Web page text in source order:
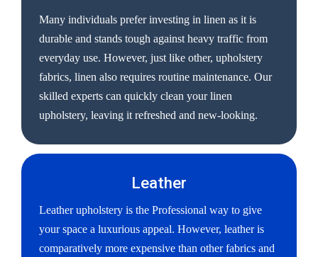
Many individuals prefer investing in linen as it is
durable and stands tough against heavy traffic from
everyday use. However, just like other, upholstery
fabrics, linen also requires routine maintenance. Our
skilled experts can quickly clean your linen
upholstery, leaving it refreshed and new-looking.
Leather
Leather upholstery is the Professional way to give
your space a luxurious appeal. However, leather is
comparatively more expensive than other fabrics and